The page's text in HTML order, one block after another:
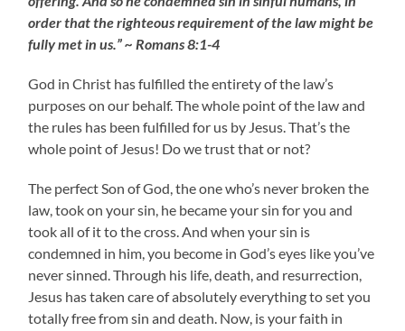
order that the righteous requirement of the law might be
fully met in us.” ~ Romans 8:1-4
God in Christ has fulfilled the entirety of the law’s
purposes on our behalf. The whole point of the law and
the rules has been fulfilled for us by Jesus. That’s the
whole point of Jesus! Do we trust that or not?
The perfect Son of God, the one who’s never broken the
law, took on your sin, he became your sin for you and
took all of it to the cross. And when your sin is
condemned in him, you become in God’s eyes like you’ve
never sinned. Through his life, death, and resurrection,
Jesus has taken care of absolutely everything to set you
totally free from sin and death. Now, is your faith in